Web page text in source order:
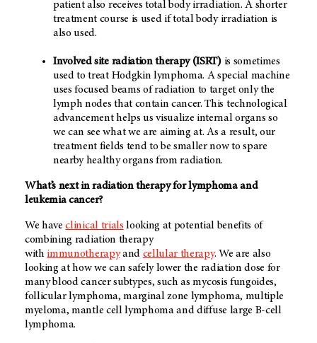
patient also receives total body irradiation. A shorter
treatment course is used if total body irradiation is
also used.
Involved site radiation therapy (ISRT)is sometimes
used to treat Hodgkin lymphoma. A special machine
uses focused beams of radiation to target only the
lymph nodes that contain cancer. This technological
advancement helps us visualize internal organs so
we can see what we are aiming at. As a result, our
treatment fields tend to be smaller now to spare
nearby healthy organs from radiation.
What’s next in radiation therapy for lymphoma and
leukemia cancer?
We haveclinical trials looking at potential benefits of
combining radiation therapy
with immunotherapyand cellular therapy. We are also
looking at how we can safely lower the radiation dose for
many blood cancer subtypes, such as mycosis fungoides,
follicular lymphoma, marginal zone lymphoma, multiple
myeloma, mantle cell lymphoma and diffuse large B-cell
lymphoma.